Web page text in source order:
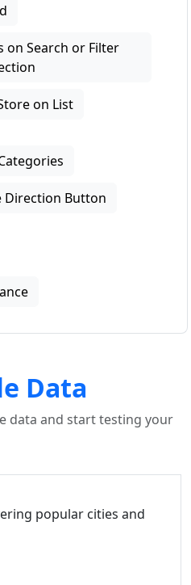
on Search or Filter
on List
Direction Button
Data
data and start testing your
popular cities and